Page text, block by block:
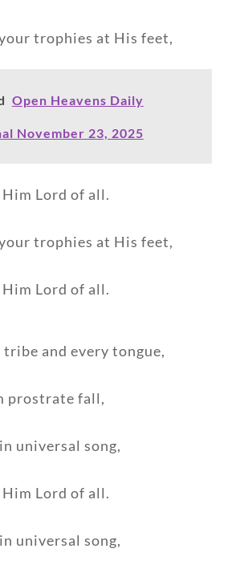
trophies at His feet,
Open Heavens Daily
November 23, 2025
Lord of all.
trophies at His feet,
Lord of all.
tribe and every tongue,
prostrate fall,
universal song,
Lord of all.
universal song,